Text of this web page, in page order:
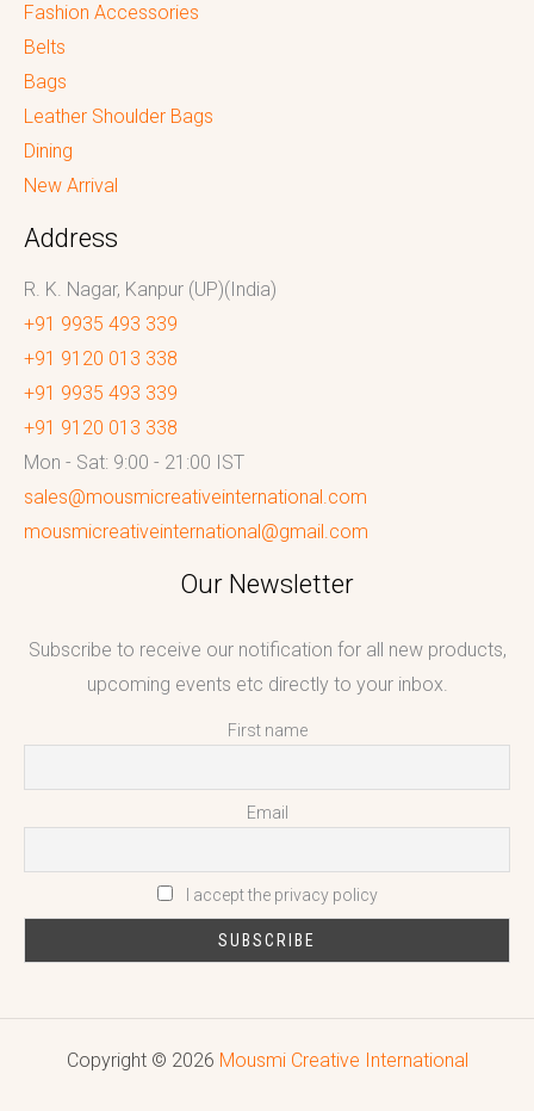
Fashion Accessories
Belts
Bags
Leather Shoulder Bags
Dining
New Arrival
Address
R. K. Nagar, Kanpur (UP)(India)
+91 9935 493 339
+91 9120 013 338
+91 9935 493 339
+91 9120 013 338
Mon - Sat: 9:00 - 21:00 IST
sales@mousmicreativeinternational.com
mousmicreativeinternational@gmail.com
Our Newsletter
Subscribe to receive our notification for all new products,
upcoming events etc directly to your inbox.
First name
Email
I accept the privacy policy
Copyright © 2026 Mousmi Creative International